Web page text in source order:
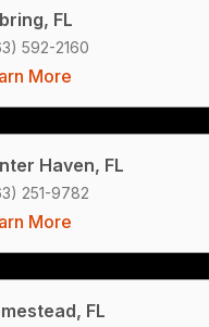
FL
592-2160
More
Haven, FL
251-9782
More
FL